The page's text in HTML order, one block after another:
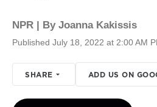
NPR | By Joanna Kakissis
Published July 18, 2022 at 2:00 AM
SHARE ADD US ON